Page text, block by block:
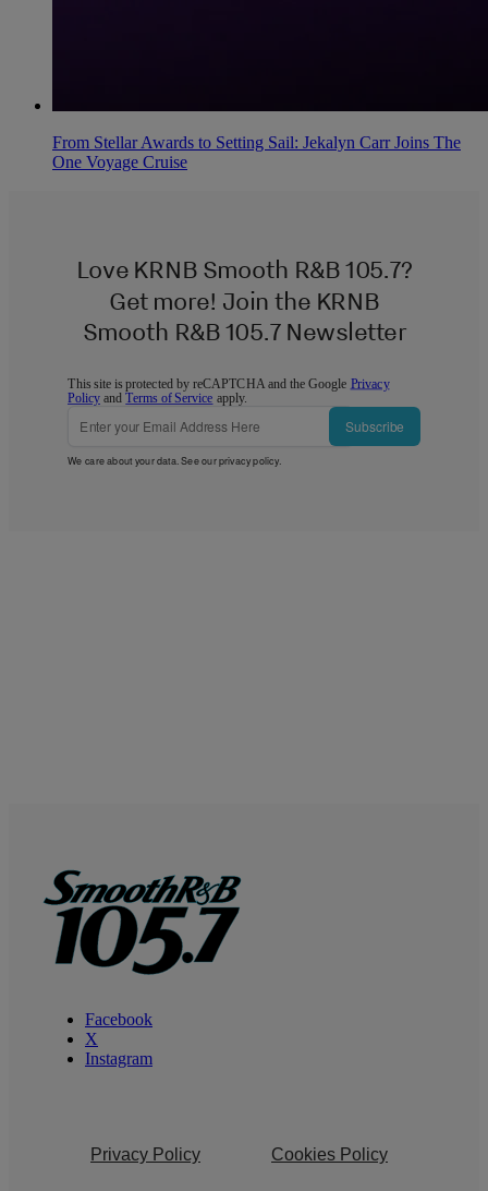
From Stellar Awards to Setting Sail: Jekalyn Carr Joins The
One Voyage Cruise
Love KRNB Smooth R&B 105.7?
Get more! Join the KRNB
Smooth R&B 105.7 Newsletter
This site is protected by reCAPTCHA and the Google Privacy
Policy andTerms of Service apply.
Subscribe
We care about your data. See ourprivacy policy.
Facebook
X
Instagram
Privacy Policy Cookies Policy